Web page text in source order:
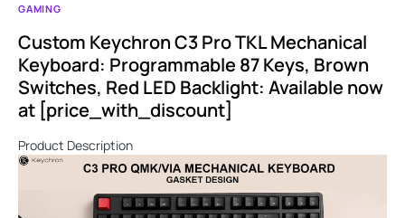
GAMING
Custom Keychron C3 Pro TKL Mechanical
Keyboard: Programmable 87 Keys, Brown
Switches, Red LED Backlight: Available now
at [price_with_discount]
Product Description